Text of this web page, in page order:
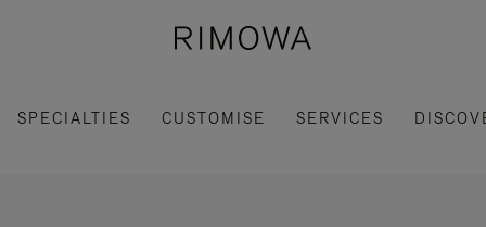
SPECIALTIES CUSTOMISE SERVICES